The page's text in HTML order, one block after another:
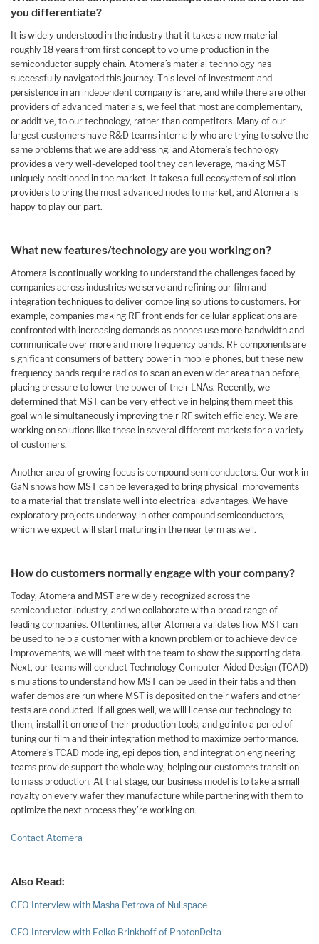
you differentiate?
It is widely understood in the industry that it takes a new material
roughly 18 years from first concept to volume production in the
semiconductor supply chain. Atomera’s material technology has
successfully navigated this journey. This level of investment and
persistence in an independent company is rare, and while there are other
providers of advanced materials, we feel that most are complementary,
or additive, to our technology, rather than competitors. Many of our
largest customers have R&D teams internally who are trying to solve the
same problems that we are addressing, and Atomera’s technology
provides a very well-developed tool they can leverage, making MST
uniquely positioned in the market. It takes a full ecosystem of solution
providers to bring the most advanced nodes to market, and Atomera is
happy to play our part.
What new features/technology are you working on?
Atomera is continually working to understand the challenges faced by
companies across industries we serve and refining our film and
integration techniques to deliver compelling solutions to customers. For
example, companies making RF front ends for cellular applications are
confronted with increasing demands as phones use more bandwidth and
communicate over more and more frequency bands. RF components are
significant consumers of battery power in mobile phones, but these new
frequency bands require radios to scan an even wider area than before,
placing pressure to lower the power of their LNAs. Recently, we
determined that MST can be very effective in helping them meet this
goal while simultaneously improving their RF switch efficiency. We are
working on solutions like these in several different markets for a variety
of customers.
Another area of growing focus is compound semiconductors. Our work in
GaN shows how MST can be leveraged to bring physical improvements
to a material that translate well into electrical advantages. We have
exploratory projects underway in other compound semiconductors,
which we expect will start maturing in the near term as well.
How do customers normally engage with your company?
Today, Atomera and MST are widely recognized across the
semiconductor industry, and we collaborate with a broad range of
leading companies. Oftentimes, after Atomera validates how MST can
be used to help a customer with a known problem or to achieve device
improvements, we will meet with the team to show the supporting data.
Next, our teams will conduct Technology Computer-Aided Design (TCAD)
simulations to understand how MST can be used in their fabs and then
wafer demos are run where MST is deposited on their wafers and other
tests are conducted. If all goes well, we will license our technology to
them, install it on one of their production tools, and go into a period of
tuning our film and their integration method to maximize performance.
Atomera’s TCAD modeling, epi deposition, and integration engineering
teams provide support the whole way, helping our customers transition
to mass production. At that stage, our business model is to take a small
royalty on every wafer they manufacture while partnering with them to
optimize the next process they’re working on.
Contact Atomera
Also Read:
CEO Interview with Masha Petrova of Nullspace
CEO Interview with Eelko Brinkhoff of PhotonDelta